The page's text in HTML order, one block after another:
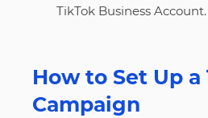
TikTok Business Account.
How to Set Up a
Campaign